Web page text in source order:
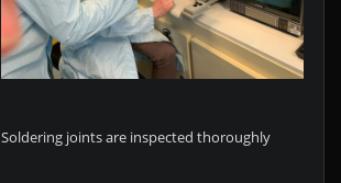
Soldering joints are inspected thoroughly